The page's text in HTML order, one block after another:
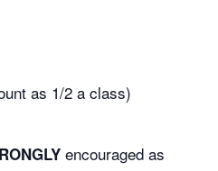
as 1/2 a class)
encouraged as